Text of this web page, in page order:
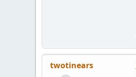
twotinears